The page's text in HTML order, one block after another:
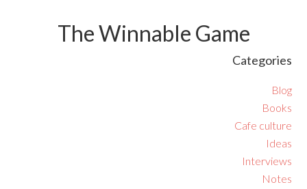
The Winnable Game
Categories
Blog
Books
Cafe culture
Ideas
Interviews
Notes